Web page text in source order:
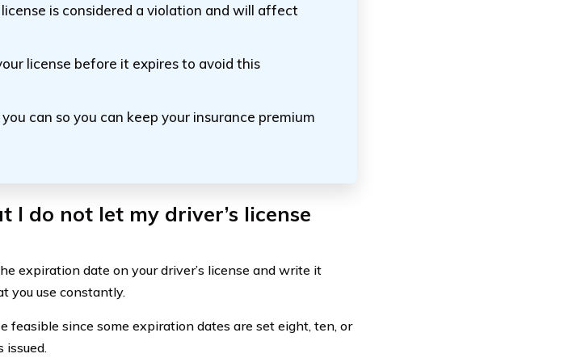
is considered a violation and will affect
license before it expires to avoid this
can so you can keep your insurance premium
I do not let my driver’s license
expiration date on your driver’s license and write it
you use constantly.
feasible since some expiration dates are set eight, ten, or
issued.